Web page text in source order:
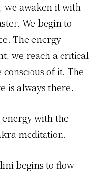
we awaken it with
We begin to
The energy
we reach a critical
of it. The
is always there.
with the
meditation.
begins to flow